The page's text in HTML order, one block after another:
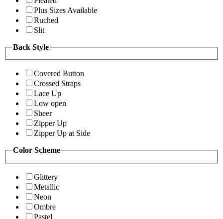
Plus Sizes Available
Ruched
Slit
Back Style
Covered Button
Crossed Straps
Lace Up
Low open
Sheer
Zipper Up
Zipper Up at Side
Color Scheme
Glittery
Metallic
Neon
Ombre
Pastel